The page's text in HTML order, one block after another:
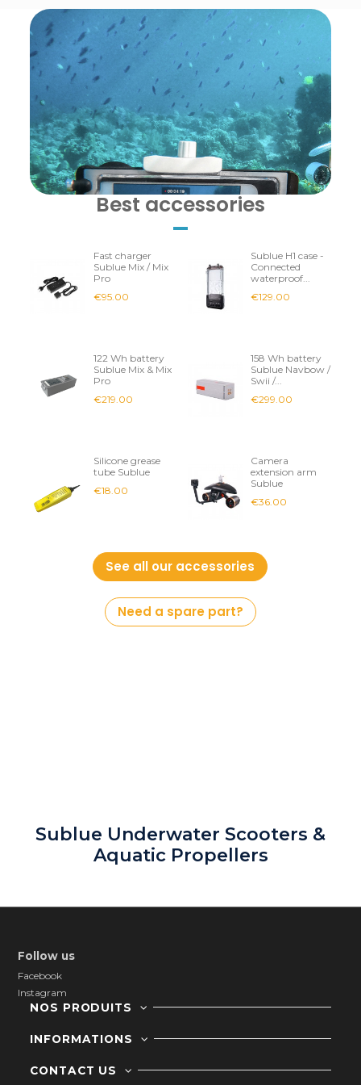
Best accessories
Fast charger
Sublue Mix / Mix
Pro
€95.00
Sublue H1 case -
Connected
waterproof...
€129.00
122 Wh battery
Sublue Mix & Mix
Pro
€219.00
158 Wh battery
Sublue Navbow /
Swii /...
€299.00
Silicone grease
tube Sublue
€18.00
Camera
extension arm
Sublue
€36.00
See all our accessories
Need a spare part?
Sublue Underwater Scooters &
Aquatic Propellers
Follow us
Facebook
Instagram
NOS PRODUITS
INFORMATIONS
CONTACT US